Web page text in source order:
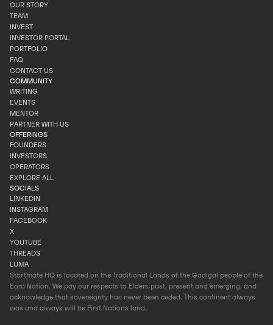
HOMEPAGE
OUR STORY
OUR STORY
TEAM
TEAM
INVEST
INVEST
INVESTOR PORTAL
INVESTOR PORTAL
PORTFOLIO
PORTFOLIO
FAQ
FAQ
CONTACT US
CONTACT US
COMMUNITY
WRITING
WRITING
EVENTS
EVENTS
MENTOR
MENTOR
PARTNER WITH US
PARTNER WITH US
OFFERINGS
FOUNDERS
FOUNDERS
INVESTORS
INVESTORS
OPERATORS
OPERATORS
EXPLORE ALL
EXPLORE ALL
SOCIALS
LINKEDIN
LINKEDIN
INSTAGRAM
INSTAGRAM
FACEBOOK
FACEBOOK
X
X
YOUTUBE
YOUTUBE
THREADS
THREADS
LUMA
LUMA
Startmate HQ is located on the Traditional Lands of the Gadigal people of the
Eora Nation. We pay our respects to Elders past, present and emerging, and
acknowledge that sovereignty has never been ceded. This continent always
was and always will be First Nations land.